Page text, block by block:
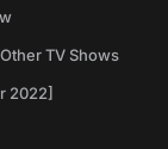
TV Shows
2022]